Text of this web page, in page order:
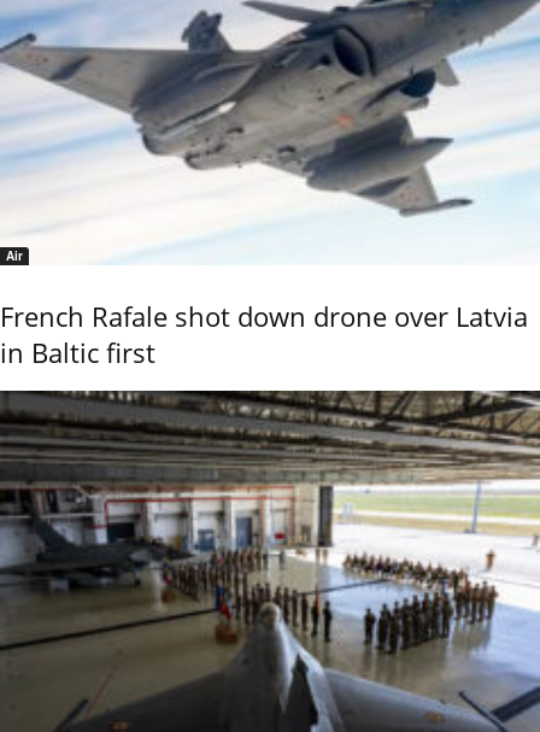
Air
French Rafale shot down drone over Latvia
in Baltic first